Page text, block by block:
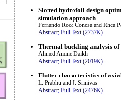
Slotted hydrofoil design
simulation approach
Fernando Roca Conesa and Rhea
Abstract; Full Text (2737K)
Thermal buckling analysis
Ahmed Amine Daikh
Abstract; Full Text (2019K) .
Flutter characteristics of
L. Prabhu and J. Srinivas
Abstract; Full Text (2476K) .